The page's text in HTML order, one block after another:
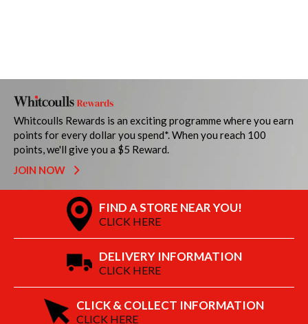
Whitcoulls Rewards is an exciting programme where you earn
points for every dollar you spend*. When you reach 100
points, we'll give you a $5 Reward.
JOIN NOW
FIND A STORE NEAR YOU!
CLICK HERE
DELIVERY INFORMATION
CLICK HERE
CLICK & COLLECT INFORMATION
CLICK HERE